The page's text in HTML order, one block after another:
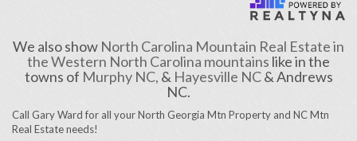
We also show North Carolina Mountain Real Estate in
the Western North Carolina mountains like in the
towns of Murphy NC, & Hayesville NC& Andrews
NC.
Call Gary Ward for all your North Georgia Mtn Property and NC Mtn
Real Estate needs!